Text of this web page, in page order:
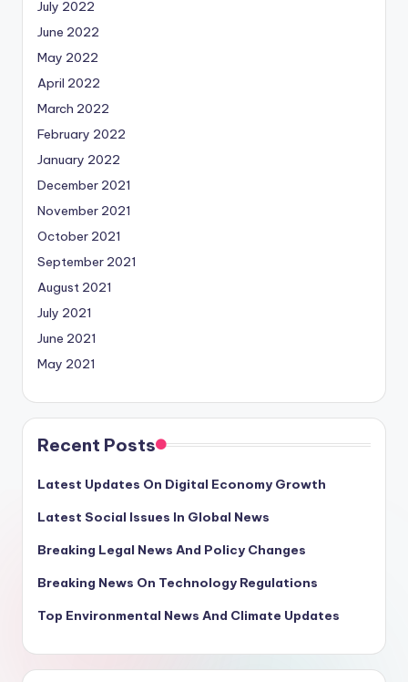
July 2022
June 2022
May 2022
April 2022
March 2022
February 2022
January 2022
December 2021
November 2021
October 2021
September 2021
August 2021
July 2021
June 2021
May 2021
Recent Posts
Latest Updates On Digital Economy Growth
Latest Social Issues In Global News
Breaking Legal News And Policy Changes
Breaking News On Technology Regulations
Top Environmental News And Climate Updates